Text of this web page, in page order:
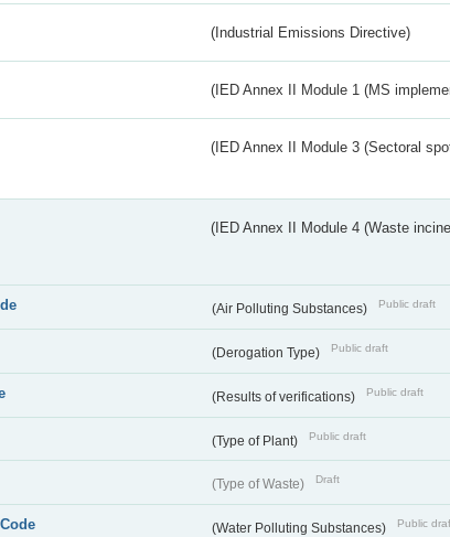
(Industrial Emissions Directive)
(IED Annex II Module 1 (MS
(IED Annex II Module 3 (Sectoral
(IED Annex II Module 4 (Waste
(Air Polluting Substances) Public draft
(Derogation Type) Public draft
(Results of verifications) Public draft
(Type of Plant) Public draft
(Type of Waste) Draft
(Water Polluting Substances) Public